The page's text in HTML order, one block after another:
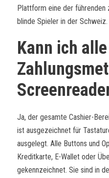
Plattform eine der führenden
blinde Spieler in der
Kann ich alle
Ja, der gesamte Cashier-
ist ausgezeichnet für
ausgelegt. Alle Buttons und
Kreditkarte, E-Wallet oder
gekennzeichnet. Sie sind in